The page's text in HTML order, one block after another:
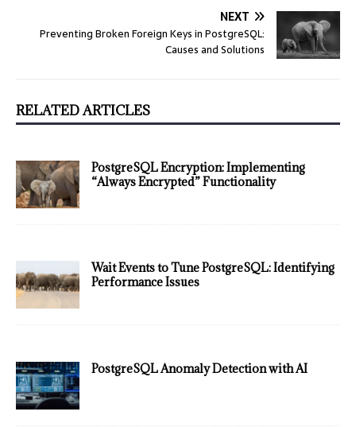
NEXT
Preventing Broken Foreign Keys in PostgreSQL:
Causes and Solutions
RELATED ARTICLES
PostgreSQL Encryption: Implementing
“Always Encrypted” Functionality
Wait Events to Tune PostgreSQL: Identifying
Performance Issues
PostgreSQL Anomaly Detection with AI